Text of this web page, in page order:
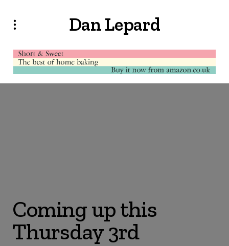
Dan Lepard
Coming up this
Thursday 3rd